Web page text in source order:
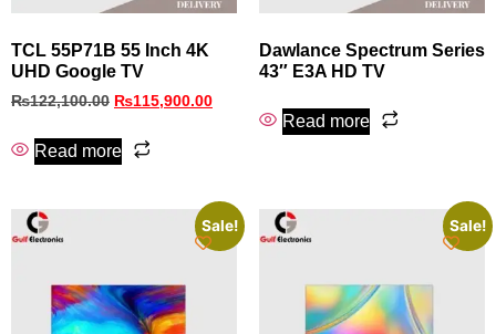
TCL 55P71B 55 Inch 4K
UHD Google TV
₨122,100.00 ₨115,900.00
Read more
Dawlance Spectrum Series
43″ E3A HD TV
Read more
Sale! Sale!